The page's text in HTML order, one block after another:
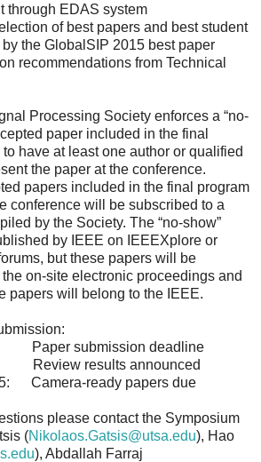
through EDAS system
of best papers and best student
the GlobalSIP 2015 best paper
recommendations from Technical
Processing Society enforces a “no-
paper included in the final
have at least one author or qualified
the paper at the conference.
papers included in the final program
conference will be subscribed to a
by the Society. The “no-show”
by IEEE on IEEEXplore or
but these papers will be
on-site electronic proceedings and
papers will belong to the IEEE.
submission deadline
results announced
Camera-ready papers due
please contact the Symposium
(Nikolaos.Gatsis@utsa.edu), Hao
), Abdallah Farraj